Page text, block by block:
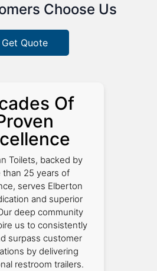
Choose Us
Get Quote
Of
Toilets, backed by
than 25 years of
serves Elberton
and superior
deep community
us to consistently
surpass customer
by delivering
restroom trailers.